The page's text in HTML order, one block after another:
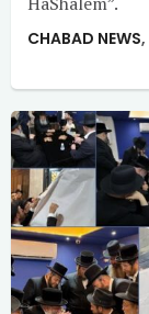
CHABAD NEWS,